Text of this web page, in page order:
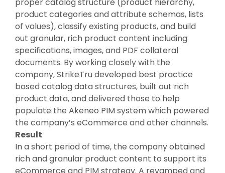
proper catalog structure (product hierarchy,
product categories and attribute schemas, lists
of values), classify existing products, and build
out granular, rich product content including
specifications, images, and PDF collateral
documents. By working closely with the
company, StrikeTru developed best practice
based catalog data structures, built out rich
product data, and delivered those to help
populate the Akeneo PIM system which powered
the company’s eCommerce and other channels.
Result
In a short period of time, the company obtained
rich and granular product content to support its